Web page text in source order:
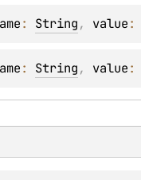
: String, value:
: String, value: